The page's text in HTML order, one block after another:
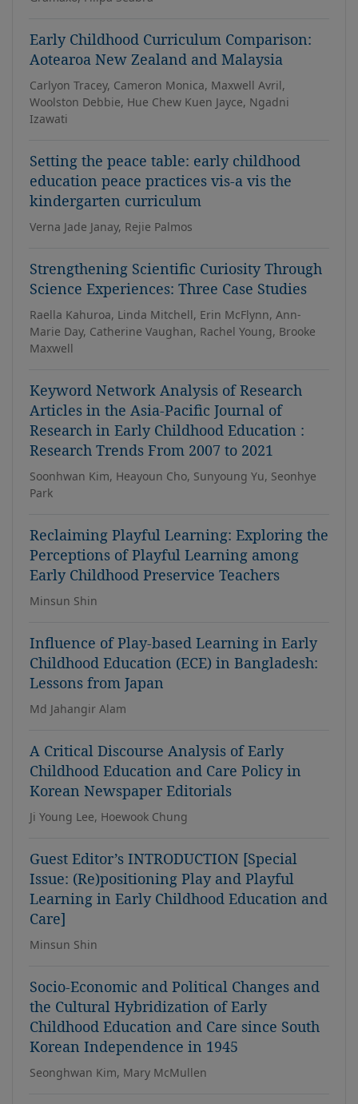
Early Childhood Curriculum Comparison:
Aotearoa New Zealand and Malaysia
Carlyon Tracey, Cameron Monica, Maxwell Avril,
Woolston Debbie, Hue Chew Kuen Jayce, Ngadni
Izawati
Setting the peace table: early childhood
education peace practices vis-a vis the
kindergarten curriculum
Verna Jade Janay, Rejie Palmos
Strengthening Scientific Curiosity Through
Science Experiences: Three Case Studies
Raella Kahuroa, Linda Mitchell, Erin McFlynn, Ann-
Marie Day, Catherine Vaughan, Rachel Young, Brooke
Maxwell
Keyword Network Analysis of Research
Articles in the Asia-Pacific Journal of
Research in Early Childhood Education :
Research Trends From 2007 to 2021
Soonhwan Kim, Heayoun Cho, Sunyoung Yu, Seonhye
Park
Reclaiming Playful Learning: Exploring the
Perceptions of Playful Learning among
Early Childhood Preservice Teachers
Minsun Shin
Influence of Play-based Learning in Early
Childhood Education (ECE) in Bangladesh:
Lessons from Japan
Md Jahangir Alam
A Critical Discourse Analysis of Early
Childhood Education and Care Policy in
Korean Newspaper Editorials
Ji Young Lee, Hoewook Chung
Guest Editor’s INTRODUCTION [Special
Issue: (Re)positioning Play and Playful
Learning in Early Childhood Education and
Care]
Minsun Shin
Socio-Economic and Political Changes and
the Cultural Hybridization of Early
Childhood Education and Care since South
Korean Independence in 1945
Seonghwan Kim, Mary McMullen